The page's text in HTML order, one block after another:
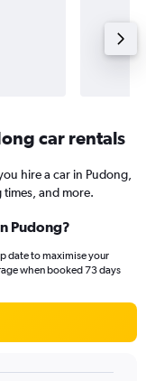
car rentals
hire a car in Pudong,
and more.
Pudong?
date to maximise your
when booked 73 days